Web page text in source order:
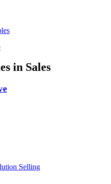
in Sales
Selling